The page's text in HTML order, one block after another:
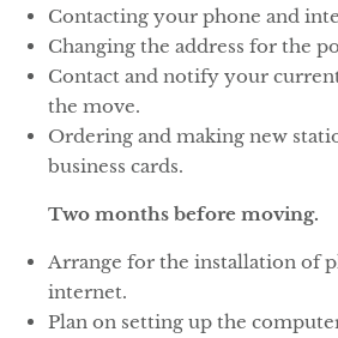
Contacting your phone and
Changing the address for the
Contact and notify your
the move.
Ordering and making new
business cards.
Two months before moving.
Arrange for the installation of
internet.
Plan on setting up the